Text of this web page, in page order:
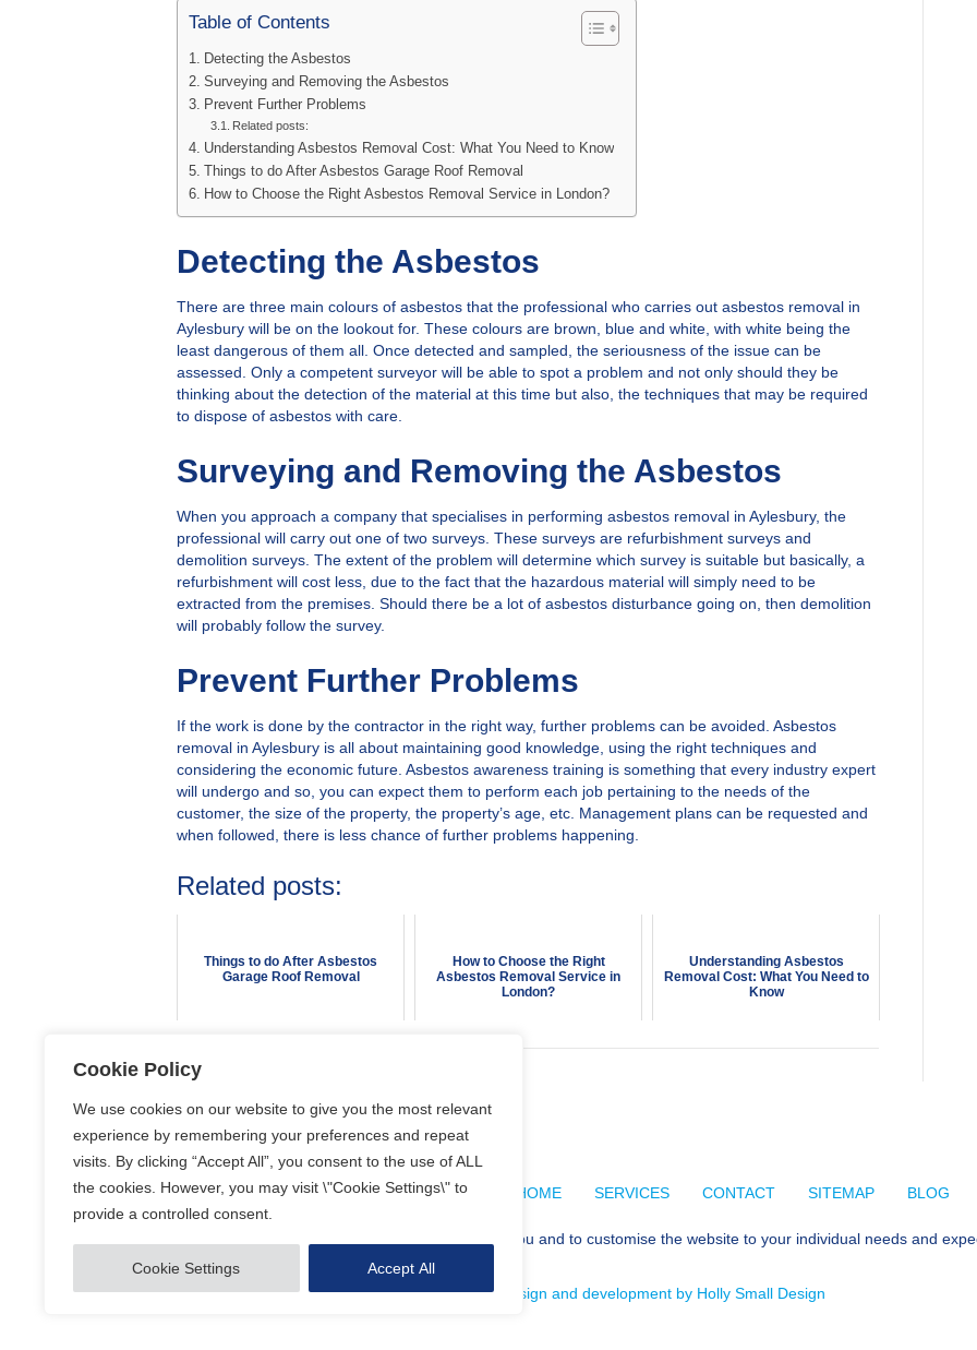
Cookie Policy
We use cookies on our website to give you the most relevant
experience by remembering your preferences and repeat
visits. By clicking “Accept All”, you consent to the use of ALL
the cookies. However, you may visit \"Cookie Settings\" to
provide a controlled consent.
Cookie Settings Accept All
Table of Contents
Detecting the Asbestos
Surveying and Removing the Asbestos
Prevent Further Problems
Related posts:
Understanding Asbestos Removal Cost: What You Need to Know
Things to do After Asbestos Garage Roof Removal
How to Choose the Right Asbestos Removal Service in London?
Detecting the Asbestos
There are three main colours of asbestos that the professional who carries out asbestos removal in
Aylesbury will be on the lookout for. These colours are brown, blue and white, with white being the
least dangerous of them all. Once detected and sampled, the seriousness of the issue can be
assessed. Only a competent surveyor will be able to spot a problem and not only should they be
thinking about the detection of the material at this time but also, the techniques that may be required
to dispose of asbestos with care.
Surveying and Removing the Asbestos
When you approach a company that specialises in performing asbestos removal in Aylesbury, the
professional will carry out one of two surveys. These surveys are refurbishment surveys and
demolition surveys. The extent of the problem will determine which survey is suitable but basically, a
refurbishment will cost less, due to the fact that the hazardous material will simply need to be
extracted from the premises. Should there be a lot of asbestos disturbance going on, then demolition
will probably follow the survey.
Prevent Further Problems
If the work is done by the contractor in the right way, further problems can be avoided. Asbestos
removal in Aylesbury is all about maintaining good knowledge, using the right techniques and
considering the economic future. Asbestos awareness training is something that every industry expert
will undergo and so, you can expect them to perform each job pertaining to the needs of the
customer, the size of the property, the property’s age, etc. Management plans can be requested and
when followed, there is less chance of further problems happening.
Related posts:
Things to do After Asbestos
Garage Roof Removal
How to Choose the Right
Asbestos Removal Service in
London?
Understanding Asbestos
Removal Cost: What You Need to
Know
Posted in
HOME SERVICES CONTACT SITEMAP BLOG
Our website uses cookies to optimise the content available for you and to customise the website to your individual needs and
See thePrivacy Policy
for more information.
© Copyright 2026 Blue A Limited. All rights reserved.Website design and development by Holly Small Design